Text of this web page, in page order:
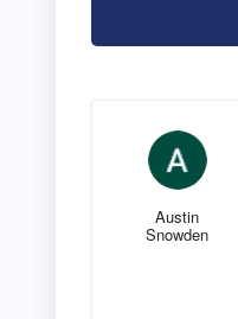
Austin
Snowden